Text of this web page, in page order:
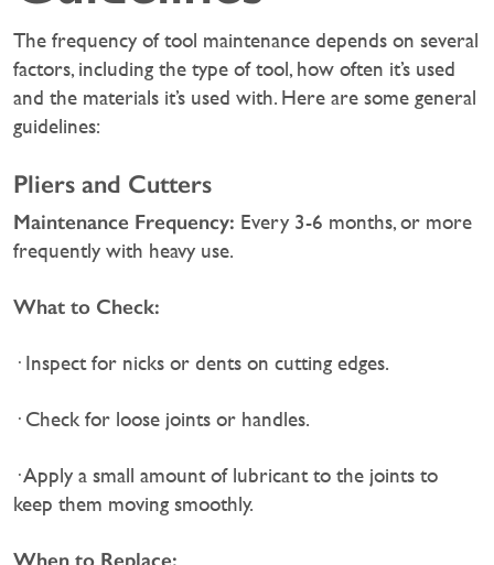
The frequency of tool maintenance depends on several
factors, including the type of tool, how often it’s used
and the materials it’s used with. Here are some general
guidelines:
Pliers and Cutters
Maintenance Frequency: Every 3-6 months, or more
frequently with heavy use.
What to Check:
· Inspect for nicks or dents on cutting edges.
· Check for loose joints or handles.
· Apply a small amount of lubricant to the joints to
keep them moving smoothly.